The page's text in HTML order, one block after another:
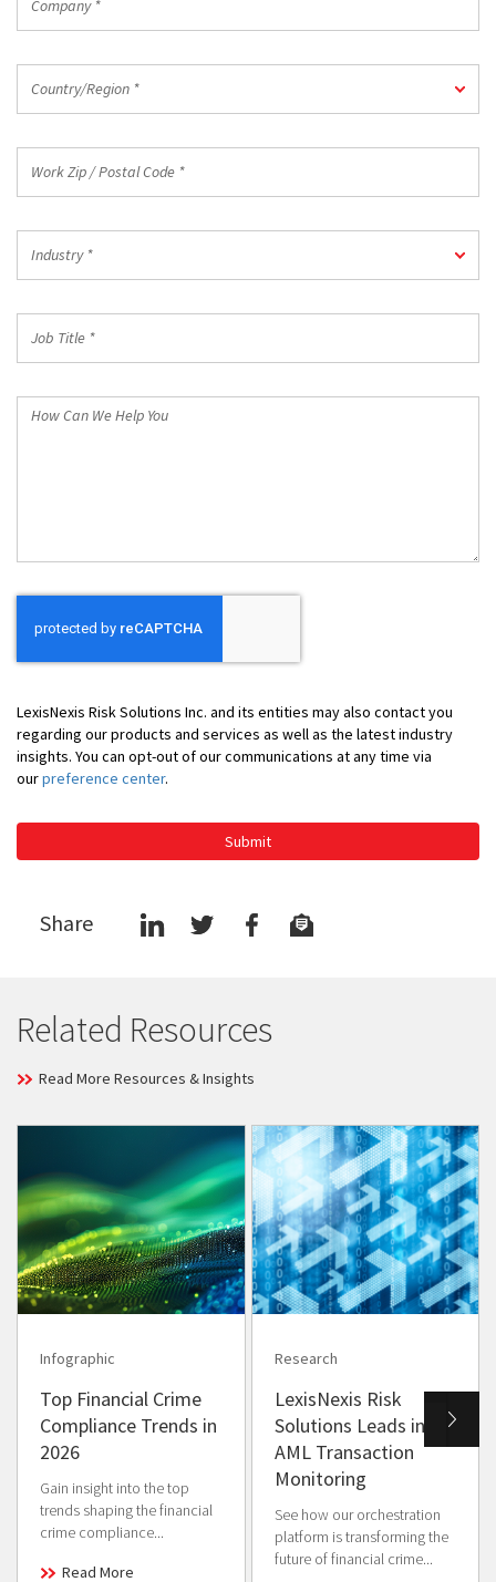
Country/Region *
Zip
Postal
Code
*
Industry *
Title
How
LexisNexis Risk Solutions Inc. and its entities may also contact you
regarding our products and services as well as the latest industry
insights. You can opt-out of our communications at any time via
ourpreference center.
Submit
Share
Related Resources
Read More Resources & Insights
Infographic
Top Financial Crime
Compliance Trends in
2026
Gain insight into the top
trends shaping the financial
crime compliance...
Read More
Research
LexisNexis Risk
Solutions Leads in
AML Transaction
Monitoring
See how our orchestration
platform is transforming the
future of financial crime...